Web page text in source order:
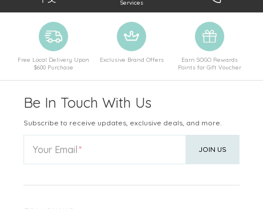
Services
Free Local Delivery Upon
$600 Purchase
Exclusive Brand Offers
Earn SOGO Rewards
Points for Gift Voucher
Be In Touch With Us
Subscribe to receive updates, exclusive deals, and more.
Your Email JOIN US